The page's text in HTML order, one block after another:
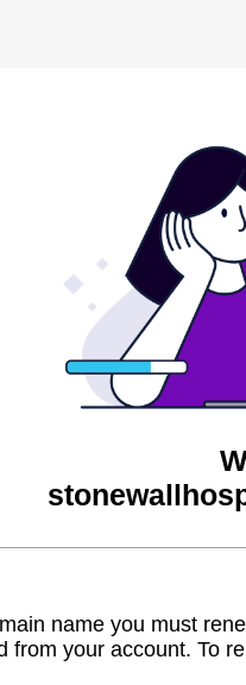
name you must
from your account. To